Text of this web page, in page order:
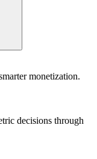
monetization.
decisions through